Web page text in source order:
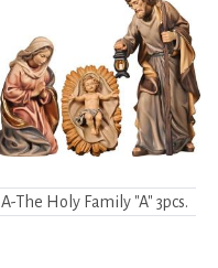
A-The Holy Family "A" 3pcs.